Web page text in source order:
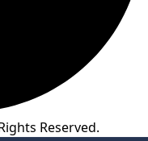
Reserved.